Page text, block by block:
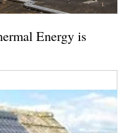
Energy is